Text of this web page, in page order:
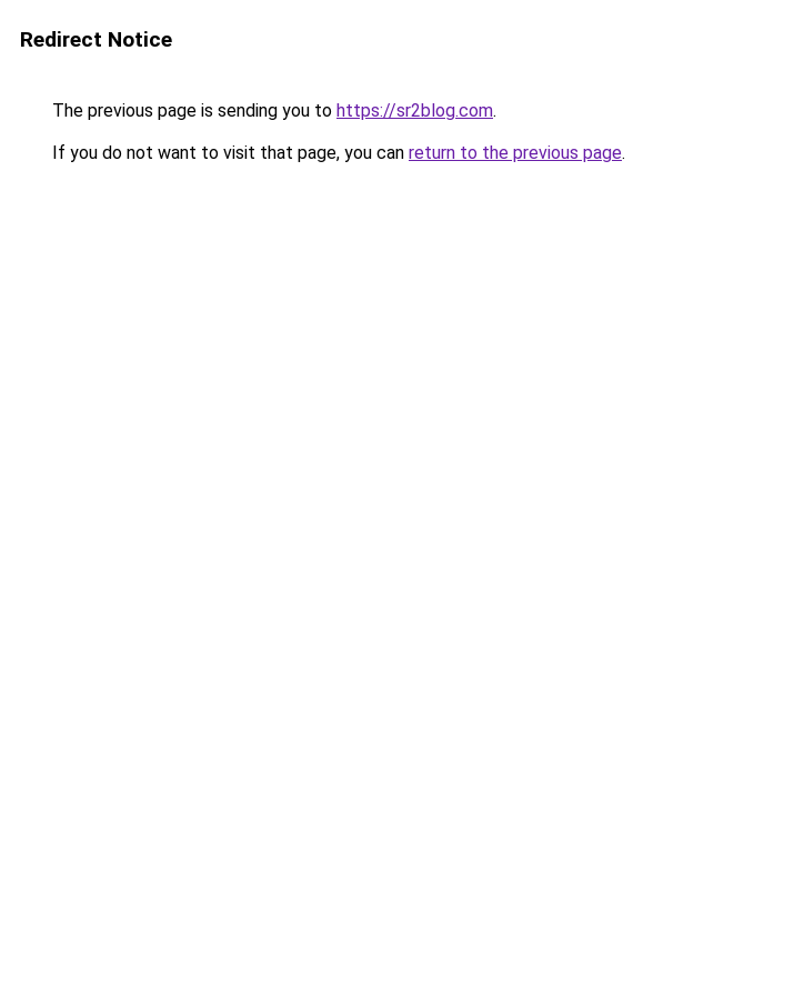
Redirect Notice
The previous page is sending you to https://sr2blog.com.
If you do not want to visit that page, you can return to the previous page.